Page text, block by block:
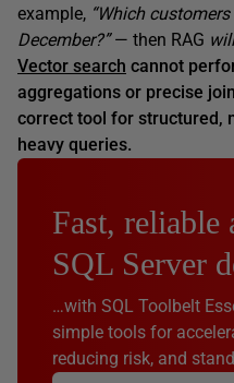
example, “Which
December?”— then RAG will
Vector search cannot
aggregations or precise
correct tool for structured,
heavy queries.
Fast, reliable
SQL Server
…with SQL Toolbelt
simple tools for
reducing risk, and